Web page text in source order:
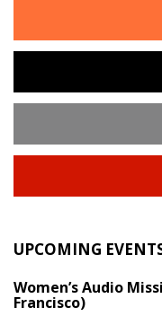
UPCOMING
Women’s Audio
Francisco)